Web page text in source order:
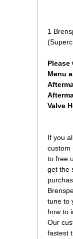
1
Please
Menu
Valve
If you
custom
to free
get the
tune to
how to
Our
fastest